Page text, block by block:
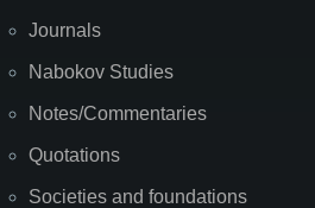
Journals
Nabokov Studies
Notes/Commentaries
Quotations
Societies and foundations